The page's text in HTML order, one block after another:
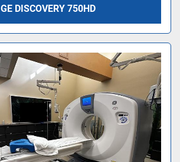
GE DISCOVERY 750HD